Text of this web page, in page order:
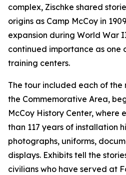
complex, Zischke shared
origins as Camp McCoy in
expansion during World War
continued importance as one
training centers.
The tour included each of
the Commemorative Area,
McCoy History Center, where
than 117 years of installation
photographs, uniforms,
displays. Exhibits tell the
civilians who have served at